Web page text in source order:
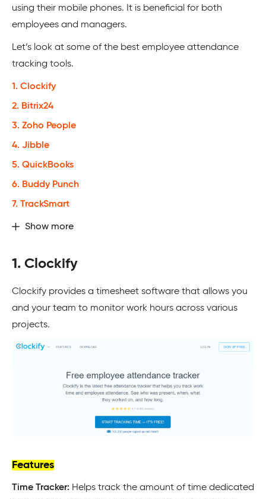
using their mobile phones. It is beneficial for both
employees and managers.
Let’s look at some of the best employee attendance
tracking tools.
1. Clockify
2. Bitrix24
3. Zoho People
4. Jibble
5. QuickBooks
6. Buddy Punch
7. TrackSmart
Show more
1. Clockify
Clockify provides a timesheet software that allows you
and your team to monitor work hours across various
projects.
Features
Time Tracker: Helps track the amount of time dedicated